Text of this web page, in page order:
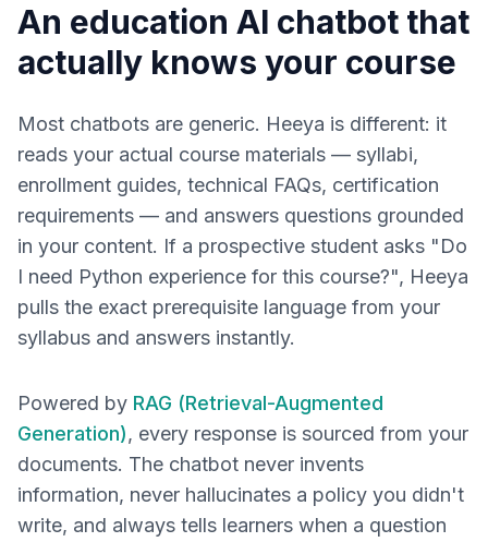
An education AI chatbot that
actually knows your course
Most chatbots are generic. Heeya is different: it
reads your actual course materials — syllabi,
enrollment guides, technical FAQs, certification
requirements — and answers questions grounded
in your content. If a prospective student asks "Do
I need Python experience for this course?", Heeya
pulls the exact prerequisite language from your
syllabus and answers instantly.
Powered by RAG (Retrieval-Augmented
Generation), every response is sourced from your
documents. The chatbot never invents
information, never hallucinates a policy you didn't
write, and always tells learners when a question